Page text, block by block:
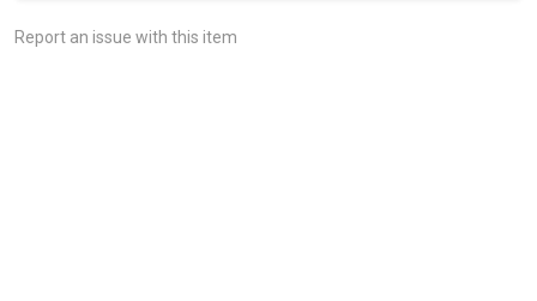
Report an issue with this item